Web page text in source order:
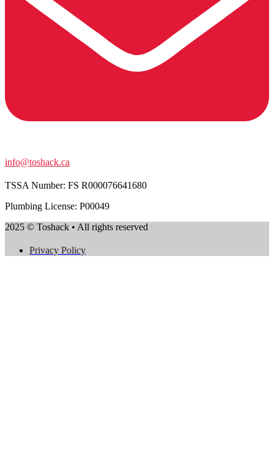
info@toshack.ca
TSSA Number: FS R000076641680
Plumbing License: P00049
2025 © Toshack • All rights reserved
Privacy Policy